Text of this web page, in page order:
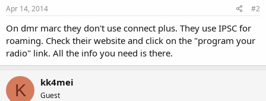
Apr 14, 2014 #2
On dmr marc they don't use connect plus. They use IPSC for
roaming. Check their website and click on the "program your
radio" link. All the info you need is there.
K kk4mei
Guest